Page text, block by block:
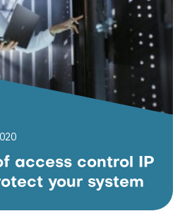
access control IP
your system